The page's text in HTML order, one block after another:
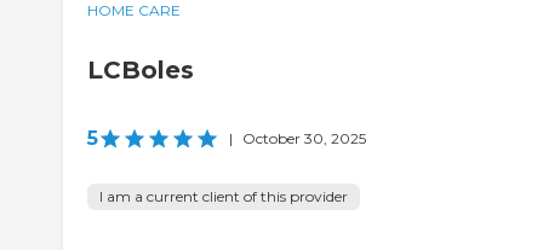
HOME CARE
LCBoles
5 | October 30, 2025
I am a current client of this provider